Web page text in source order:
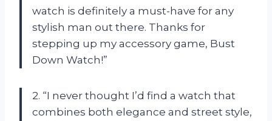
watch is definitely a must-have for any
stylish man out there. Thanks for
stepping up my accessory game, Bust
Down Watch!”
2. “I never thought I’d find a watch that
combines both elegance and street style,